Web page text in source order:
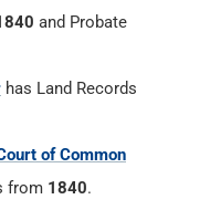
and Probate
has Land Records
of Common
from 1840.